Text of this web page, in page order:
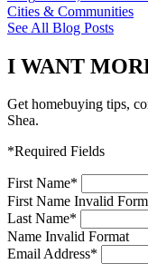
Cities & Communities
See All Blog Posts
I WANT
Get homebuying tips,
Shea.
*Required Fields
First Name*
First Name Invalid
Last Name*
Name Invalid Format
Email Address*